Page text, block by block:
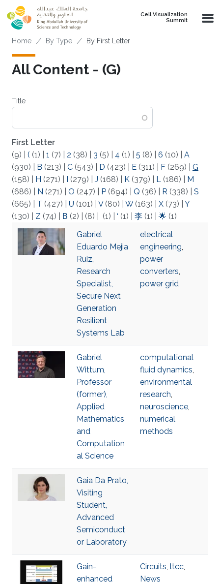
Skip to main content
Cell Visualization
Summit
Breadcrumb
Home By Type By First Letter
All Content - (G)
Title
First Letter
(9)
( (1) 1 (7) 2 (38) 3 (5) 4 (1) 5 (8) 6 (10)
A
(930)
B (213) C (543) D (423) E (311) F (269)
G
(158)
H (271) I (279) J (168) K (379) L (186)
M
(686)
N (271) O (247) P (694) Q (36) R (338)
S
(665)
T (427) U (101) V(80) W(163) X (73)
Y
(130)
Z (74) Β (2) (8) (1) ‘ (1) 李 (1) 🌟 (1)
Gabriel
Eduardo Mejia
Ruiz,
Research
Specialist,
Secure Next
Generation
Resilient
Systems Lab
electrical
engineering,
power
converters,
power grid
Gabriel
Wittum,
Professor
(former),
Applied
Mathematics
and
Computation
al Science
computational
fluid dynamics,
environmental
research,
neuroscience,
numerical
methods
Gaia Da Prato,
Visiting
Student,
Advanced
Semiconduct
or Laboratory
Gain-
enhanced
Circuits, ltcc,
News